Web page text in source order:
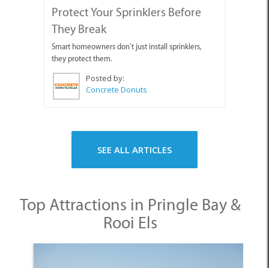
Protect Your Sprinklers Before
They Break
Smart homeowners don’t just install sprinklers,
they protect them.
Posted by:
Concrete Donuts
SEE ALL ARTICLES
Top Attractions in Pringle Bay &
Rooi Els